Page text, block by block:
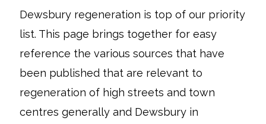
Dewsbury regeneration is top of our priority
list. This page brings together for easy
reference the various sources that have
been published that are relevant to
regeneration of high streets and town
centres generally and Dewsbury in